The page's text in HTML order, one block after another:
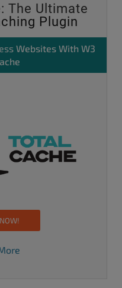
The Ultimate
Plugin
Websites With W3